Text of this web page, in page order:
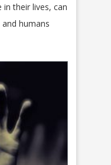
their lives, can
humans